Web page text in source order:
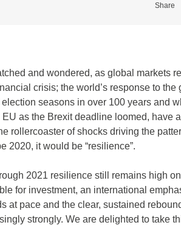
Share
and wondered, as global markets
crisis; the world’s response to
seasons in over 100 years and
as the Brexit deadline loomed, have
rollercoaster of shocks driving the
2020, it would be “resilience”.
2021 resilience still remains high
for investment, an international
at pace and the clear, sustained
strongly. We are delighted to take